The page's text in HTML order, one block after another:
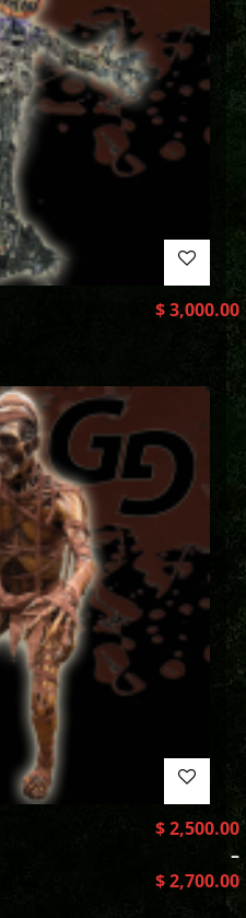
$3,000.00
$2,500.00
–
$2,700.00